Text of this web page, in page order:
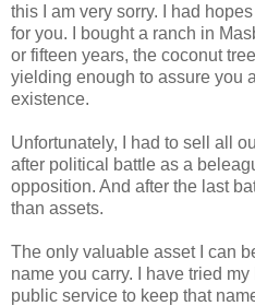
this I am very sorry. I had
for you. I bought a ranch in
or fifteen years, the coconut
yielding enough to assure you
existence.
Unfortunately, I had to sell all
after political battle as a
opposition. And after the last
than assets.
The only valuable asset I can
name you carry. I have tried
public service to keep that